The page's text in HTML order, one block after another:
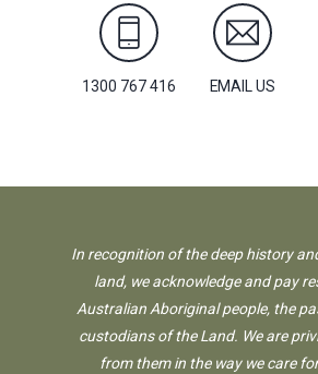
1300 767 416 EMAIL US
In recognition of the deep history
land, we acknowledge and pay
Australian Aboriginal people, the
custodians of the Land. We are
from them in the way we care